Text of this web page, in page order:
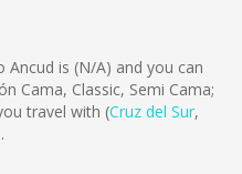
Ancud is (N/A) and you can
Cama, Classic, Semi Cama;
travel with (Cruz del Sur,